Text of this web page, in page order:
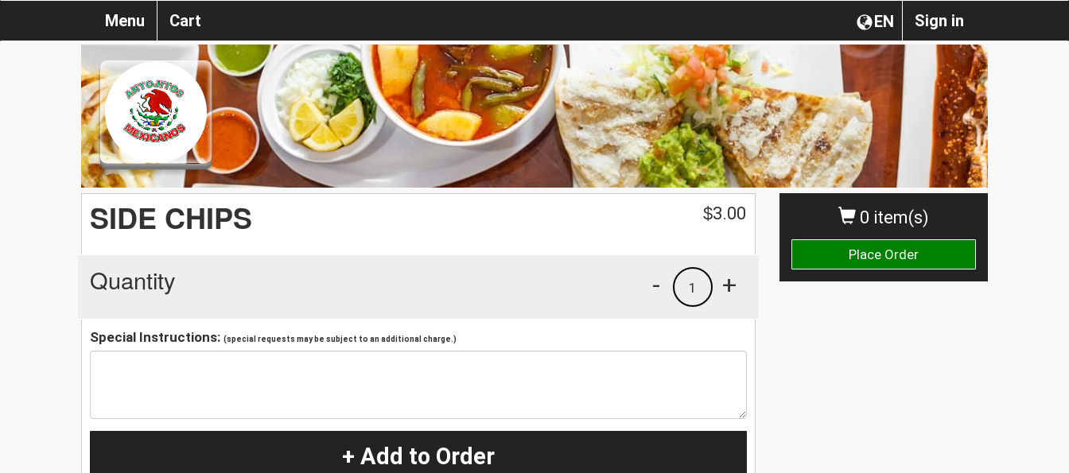
Sign in
EN
Menu Cart
0 item(s)
Place Order
SIDE CHIPS $3.00
Quantity +
1
-
Special Instructions: (special requests may be subject to an additional charge.)
+ Add to Order